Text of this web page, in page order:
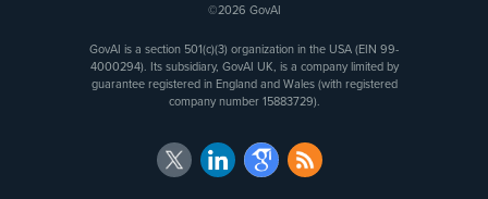
©2026 GovAI
GovAI is a section 501(c)(3) organization in the USA (EIN 99-
4000294). Its subsidiary, GovAI UK, is a company limited by
guarantee registered in England and Wales (with registered
company number 15883729).